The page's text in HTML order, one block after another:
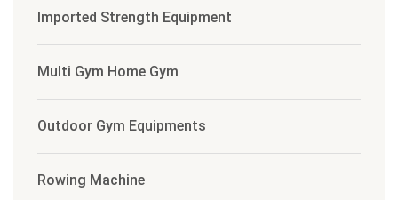
Imported Strength Equipment
Multi Gym Home Gym
Outdoor Gym Equipments
Rowing Machine